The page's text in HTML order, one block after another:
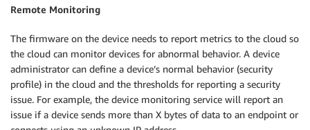
Remote Monitoring
The firmware on the device needs to report metrics to the cloud so
the cloud can monitor devices for abnormal behavior. A device
administrator can define a device’s normal behavior (security
profile) in the cloud and the thresholds for reporting a security
issue. For example, the device monitoring service will report an
issue if a device sends more than X bytes of data to an endpoint or